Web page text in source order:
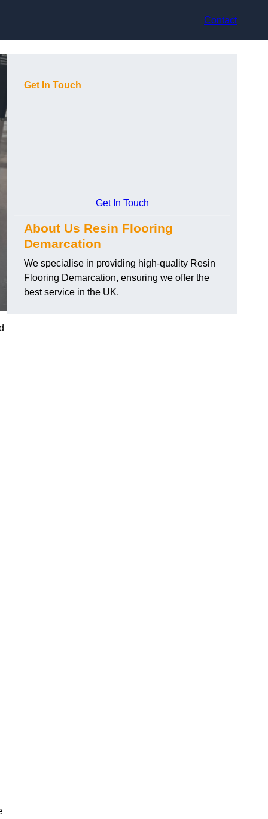
Contact
Get In Touch
Get In Touch
About Us Resin Flooring
Demarcation
We specialise in providing high-quality Resin
Flooring Demarcation, ensuring we offer the
best service in the UK.